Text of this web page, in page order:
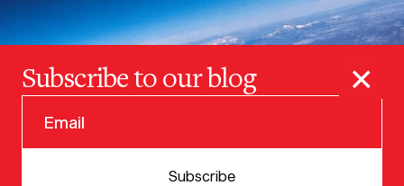
Subscribe to our blog ×
© 2025 VERSION ONE VENTURES